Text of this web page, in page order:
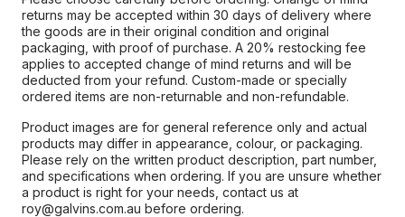
returns may be accepted within 30 days of delivery where
the goods are in their original condition and original
packaging, with proof of purchase. A 20% restocking fee
applies to accepted change of mind returns and will be
deducted from your refund. Custom-made or specially
ordered items are non-returnable and non-refundable.
Product images are for general reference only and actual
products may differ in appearance, colour, or packaging.
Please rely on the written product description, part number,
and specifications when ordering. If you are unsure whether
a product is right for your needs, contact us at
roy@galvins.com.au before ordering.